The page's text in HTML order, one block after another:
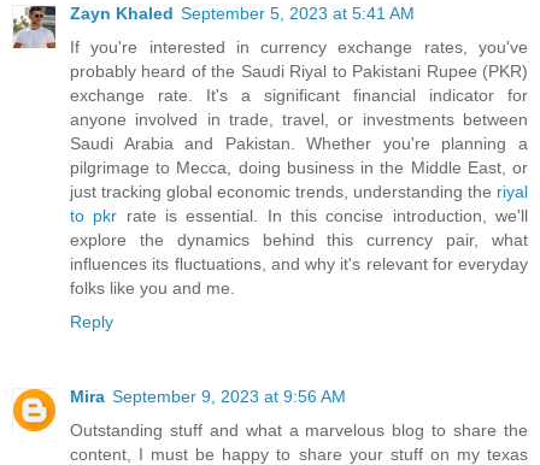
Zayn Khaled September 5, 2023 at 5:41 AM
If you're interested in currency exchange rates, you've
probably heard of the Saudi Riyal to Pakistani Rupee (PKR)
exchange rate. It's a significant financial indicator for
anyone involved in trade, travel, or investments between
Saudi Arabia and Pakistan. Whether you're planning a
pilgrimage to Mecca, doing business in the Middle East, or
just tracking global economic trends, understanding the riyal
to pkr rate is essential. In this concise introduction, we'll
explore the dynamics behind this currency pair, what
influences its fluctuations, and why it's relevant for everyday
folks like you and me.
Reply
Mira September 9, 2023 at 9:56 AM
Outstanding stuff and what a marvelous blog to share the
content, I must be happy to share your stuff on my texas